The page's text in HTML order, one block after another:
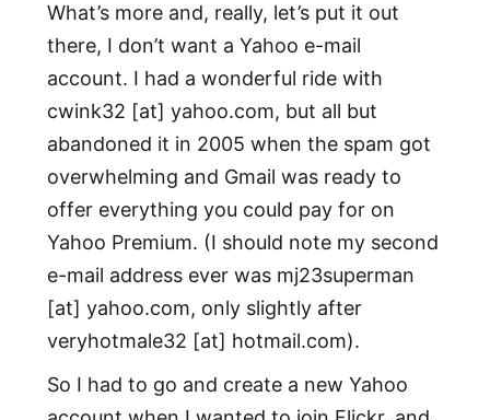
What’s more and, really, let’s put it out
there, I don’t want a Yahoo e-mail
account. I had a wonderful ride with
cwink32 [at] yahoo.com, but all but
abandoned it in 2005 when the spam got
overwhelming and Gmail was ready to
offer everything you could pay for on
Yahoo Premium. (I should note my second
e-mail address ever was mj23superman
[at] yahoo.com, only slightly after
veryhotmale32 [at] hotmail.com).
So I had to go and create a new Yahoo